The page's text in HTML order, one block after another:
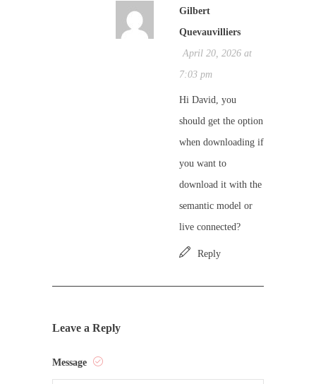
Gilbert
Quevauvilliers
April 20, 2026 at
7:03 pm
Hi David, you
should get the option
when downloading if
you want to
download it with the
semantic model or
live connected?
Reply
Leave a Reply
Message